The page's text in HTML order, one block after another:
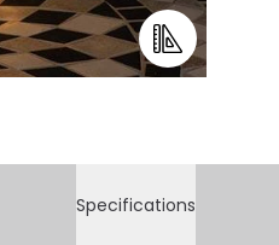
Specifications